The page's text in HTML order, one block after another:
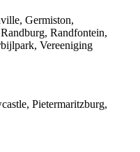
Germiston,
Randfontein,
Vereeniging
Pietermaritzburg,